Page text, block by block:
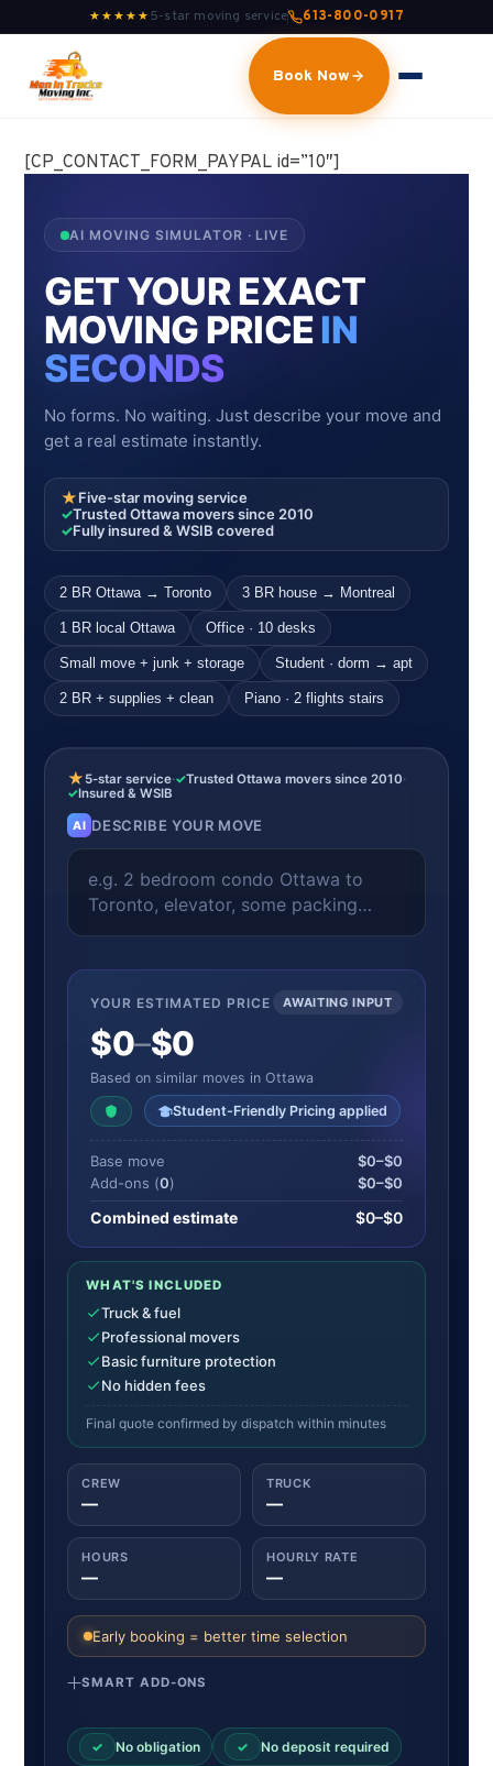
★★★★★ 5-star moving service 613-800-0917
Book Now
[CP_CONTACT_FORM_PAYPAL id=”10″]
AI MOVING SIMULATOR · LIVE
GET YOUR EXACT
MOVING PRICEIN
SECONDS
No forms. No waiting. Just describe your move and
get a real estimate instantly.
★Five-star moving service
✓Trusted Ottawa movers since 2010
✓Fully insured & WSIB covered
2 BR Ottawa → Toronto 3 BR house → Montreal
1 BR local Ottawa Office · 10 desks
Small move + junk + storage Student · dorm → apt
2 BR + supplies + clean Piano · 2 flights stairs
★ 5-star service·✓Trusted Ottawa movers since 2010·
✓Insured & WSIB
AI DESCRIBE YOUR MOVE
YOUR ESTIMATED PRICE AWAITING INPUT
$0–$0
Based on similar moves in Ottawa
Student-Friendly Pricing applied
Base move
$0–$0
Add-ons (0) $0–$0
Combined estimate $0–$0
WHAT'S INCLUDED
Truck & fuel
Professional movers
Basic furniture protection
No hidden fees
Final quote confirmed by dispatch within minutes
CREW
—
TRUCK
—
HOURS
—
HOURLY RATE
—
Early booking = better time selection
SMART ADD-ONS
✓ No obligation ✓ No deposit required